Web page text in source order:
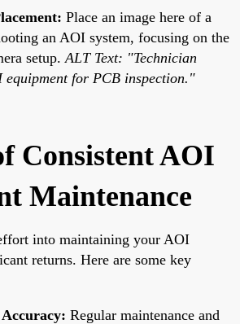
Place an image here of a
an AOI system, focusing on the
setup. ALT Text: "Technician
equipment for PCB inspection."
Consistent AOI
Maintenance
into maintaining your AOI
returns. Here are some key
Regular maintenance and